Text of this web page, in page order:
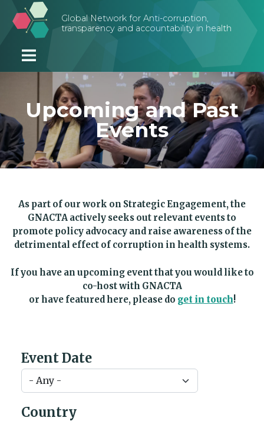
Global Network for Anti-corruption,
transparency and accountability in health
Upcoming and Past
Events
As part of our work on Strategic Engagement, the
GNACTA actively seeks out relevant events to
promote policy advocacy and raise awareness of the
detrimental effect of corruption in health systems.
If you have an upcoming event that you would like to
co-host with GNACTA
or have featured here, please do get in touch!
Event Date
Country